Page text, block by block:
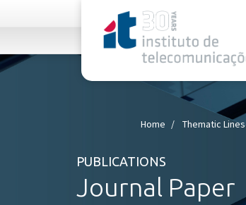
Home Thematic Lines
PUBLICATIONS
Journal Paper